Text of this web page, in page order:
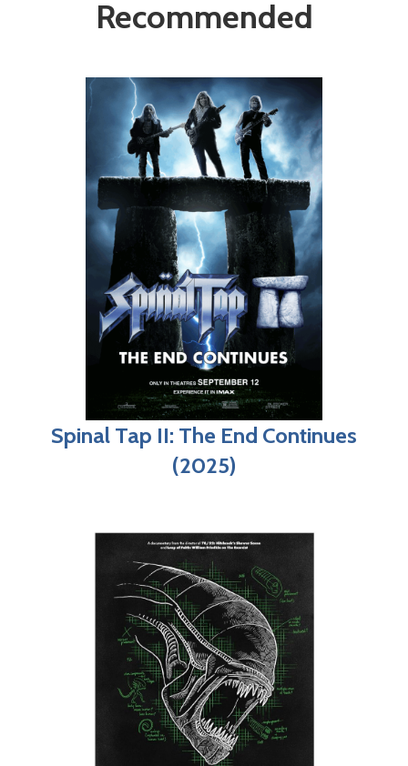
Recommended
Spinal Tap II: The End Continues
(2025)